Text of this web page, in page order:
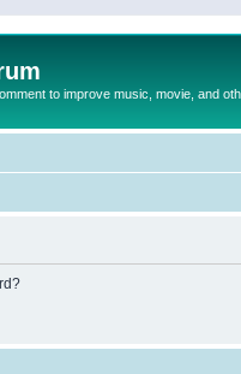
to improve music, movie, and